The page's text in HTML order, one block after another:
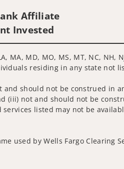
Affiliate
Invested
MA, MD, MO, MS, MT, NC, NH,
residing in any state not
should not be construed in
(iii) not and should not be
listed may not be
used by Wells Fargo Clearing